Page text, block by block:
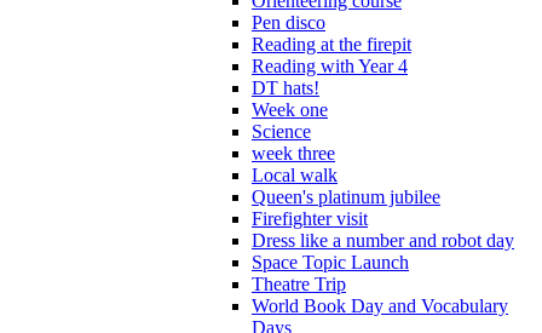
Pen disco
Reading at the firepit
Reading with Year 4
DT hats!
Week one
Science
week three
Local walk
Queen's platinum jubilee
Firefighter visit
Dress like a number and robot day
Space Topic Launch
Theatre Trip
World Book Day and Vocabulary
Days